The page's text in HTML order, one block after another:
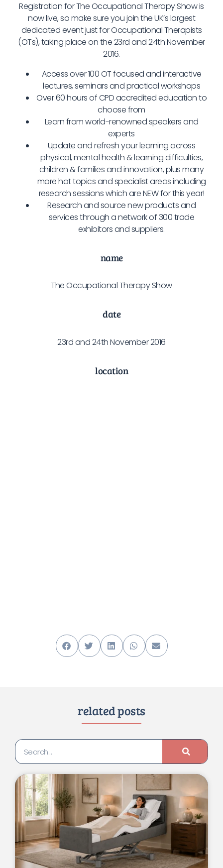
Registration for The Occupational Therapy Show is
now live, so make sure you join the UK’s largest
dedicated event just for Occupational Therapists
(OTs), taking place on the 23rd and 24th November
2016.
Access over 100 OT focused and interactive
lectures, seminars and practical workshops
Over 60 hours of CPD accredited education to
choose from
Learn from world-renowned speakers and
experts
Update and refresh your learning across
physical, mental health & learning difficulties,
children & families and innovation, plus many
more hot topics and specialist areas including
research sessions which are NEW for this year!
Research and source new products and
services through a network of 300 trade
exhibitors and suppliers.
name
The Occupational Therapy Show
date
23rd and 24th November 2016
location
related posts